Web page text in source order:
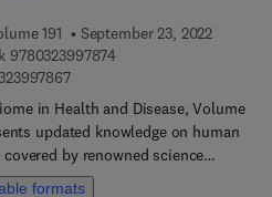
system, eye, and
the behavior of
in various organ systems will
on their physiological roles
targeting.
191
September 23, 2022
97803239978749 7 8 0 3 2 3 9 9 7 8 7 4
9 7 8 0 3 2 3 9 9 7 8 6 7
in Health and Disease, Volume
updated knowledge on human
by renowned science
globe. Chapters in this volume
formats